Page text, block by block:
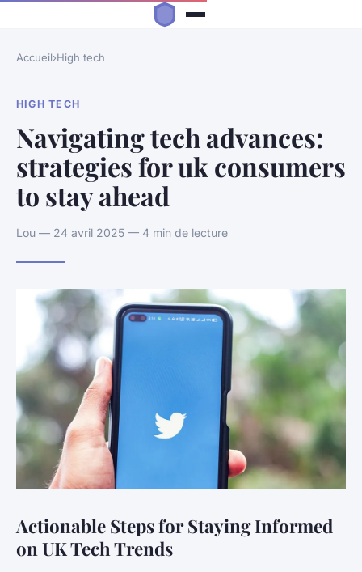
Accueil›High tech
HIGH TECH
Navigating tech advances:
strategies for uk consumers
to stay ahead
Lou — 24 avril 2025 — 4 min de lecture
Actionable Steps for Staying Informed
on UK Tech Trends